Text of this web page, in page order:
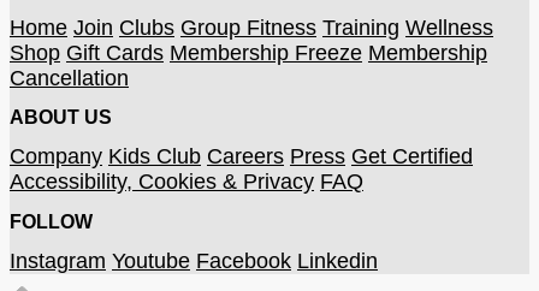
Home Join Clubs Group Fitness Training Wellness
Shop Gift Cards Membership Freeze Membership
Cancellation
ABOUT US
Company Kids Club Careers Press Get Certified
Accessibility, Cookies & Privacy FAQ
FOLLOW
Instagram Youtube Facebook Linkedin